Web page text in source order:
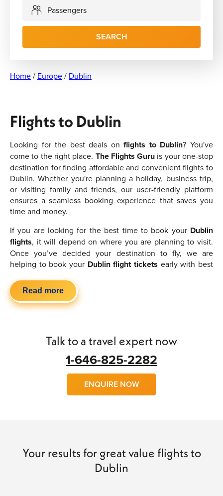
Passengers
SEARCH
Home/ Europe/ Dublin
Flights to Dublin
Looking for the best deals onflights to Dublin? You've
come to the right place. The Flights Guru is your one-stop
destination for finding affordable and convenient flights to
Dublin. Whether you're planning a holiday, business trip,
or visiting family and friends, our user-friendly platform
ensures a seamless booking experience that saves you
time and money.
If you are looking for the best time to book your Dublin
flights, it will depend on where you are planning to visit.
Once you’ve decided your destination to fly, we are
helping to book your Dublin flight tickets early with best
cheapest flights to Dublin
seasons if you want to save money. If you are flexible or
have no preference in where you want to go then you will
We can arrange flights, hotels, transfersandcar hire
make your trip a wonderful experience of a lifetime. So
why wait, call us today and book with confidence and save
time and money…
Read more
Talk to a travel expert now
1-646-825-2282
ENQUIRE NOW
Your results for great value flights to
Dublin